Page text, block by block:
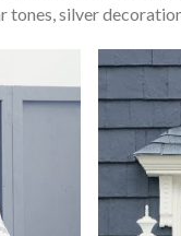
silver